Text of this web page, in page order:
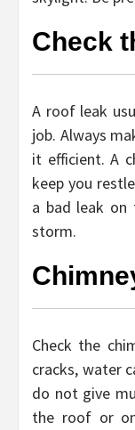
Check
A roof leak
job. Always
it efficient. A
keep you
a bad leak on
storm.
Check the
cracks, water
do not give
the roof or